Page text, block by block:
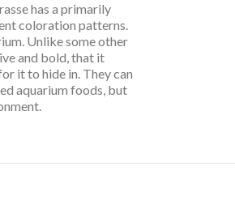
has a primarily
coloration patterns.
Unlike some other
and bold, that it
it to hide in. They can
aquarium foods, but